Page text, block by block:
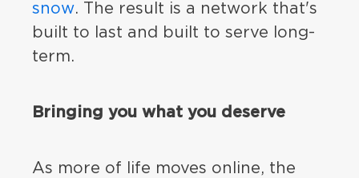
snow. The result is a network that's
built to last and built to serve long-
term.
Bringing you what you deserve
As more of life moves online, the